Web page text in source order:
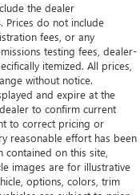
the dealer
Prices do not include
fees, or any
testing fees, dealer-
itemized. All prices,
without notice.
and expire at the
to confirm current
to correct pricing or
reasonable effort has been
on this site,
images are for illustrative
options, colors, trim